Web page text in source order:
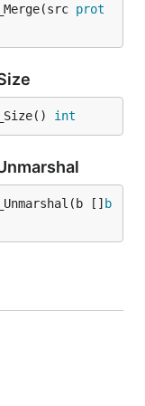
prot
int
[] b